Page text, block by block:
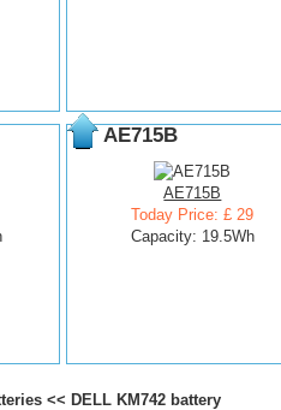
AE715B
AE715B
Today Price: £ 29
Capacity: 19.5Wh
<< DELL KM742 battery